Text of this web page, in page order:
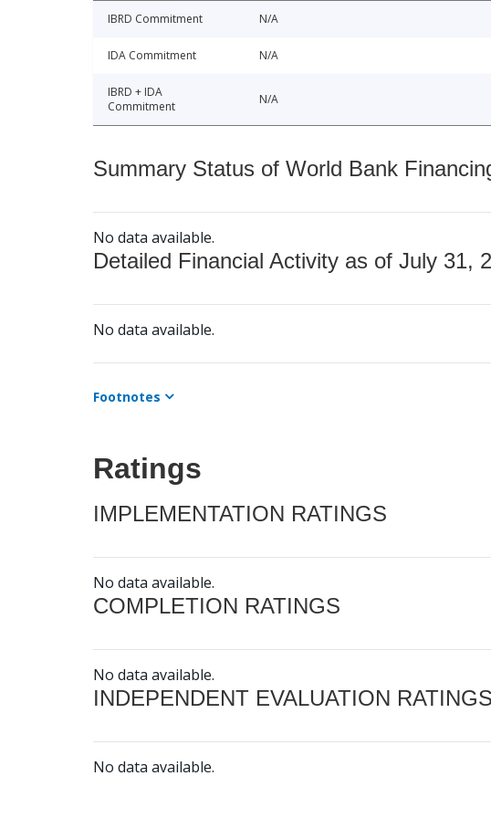
IBRD Commitment N/A
IDA Commitment N/A
IBRD + IDA
Commitment
N/A
Summary Status of World Bank
No data available.
Detailed Financial Activity as of July 31,
No data available.
Footnotes
Ratings
IMPLEMENTATION RATINGS
No data available.
COMPLETION RATINGS
No data available.
INDEPENDENT EVALUATION RATINGS
No data available.